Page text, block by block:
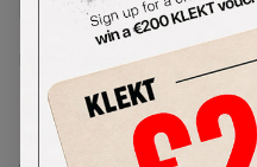
Lowest Listing Price
513
(US 8)